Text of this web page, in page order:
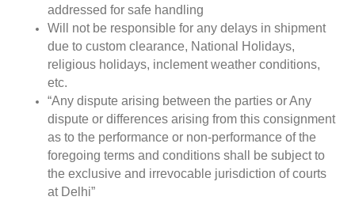
addressed for safe handling
Will not be responsible for any delays in shipment
due to custom clearance, National Holidays,
religious holidays, inclement weather conditions,
etc.
“Any dispute arising between the parties or Any
dispute or differences arising from this consignment
as to the performance or non-performance of the
foregoing terms and conditions shall be subject to
the exclusive and irrevocable jurisdiction of courts
at Delhi”